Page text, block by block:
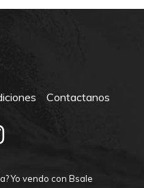
Contactanos
Yo vendo con Bsale